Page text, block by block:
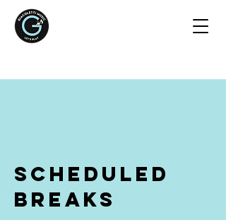
Scheduled
Breaks